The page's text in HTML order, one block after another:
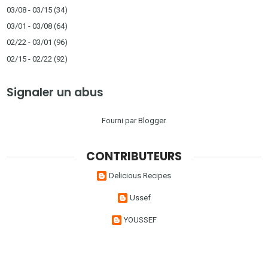
03/08 - 03/15 (34)
03/01 - 03/08 (64)
02/22 - 03/01 (96)
02/15 - 02/22 (92)
Signaler un abus
Fourni parBlogger.
CONTRIBUTEURS
Delicious Recipes
Ussef
YOUSSEF